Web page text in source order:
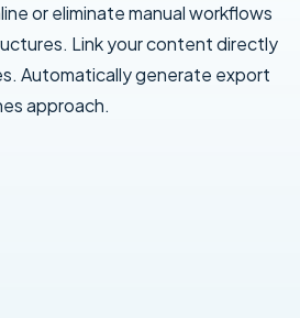
or eliminate manual workflows
Link your content directly
Automatically generate export
approach.